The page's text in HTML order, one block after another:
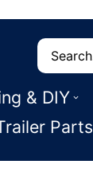
Search
& DIY
Parts